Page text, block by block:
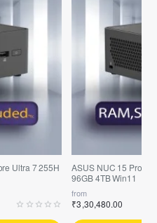
Ultra 7 255H
ASUS NUC 15 Pro
96GB 4TB Win11
from
₹3,30,480.00